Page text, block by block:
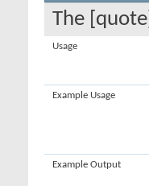
The
Usage
Example Usage
Example Output